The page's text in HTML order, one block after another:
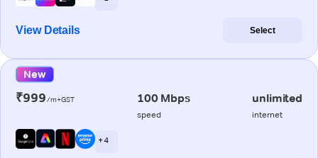
View Details Select
New
₹999/m+GST 100 Mbps
speed
unlimited
internet
+ 4